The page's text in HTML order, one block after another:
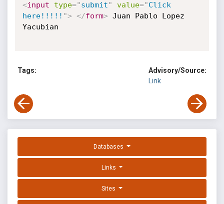
<input type="submit" value="Click
here!!!!! "> </form> Juan Pablo Lopez
Yacubian
Tags:
Advisory/Source:
Link
Databases
Links
Sites